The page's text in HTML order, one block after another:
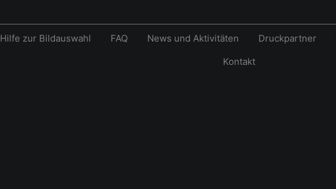
Hilfe zur Bildauswahl FAQ News und Aktivitäten Druckpartner
Kontakt